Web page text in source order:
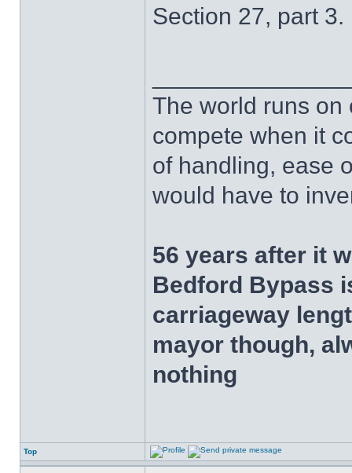
Section 27, part 3.
The world runs on
compete when it
of handling, ease
would have to
56 years after it
Bedford Bypass
carriageway
mayor though,
nothing
Top